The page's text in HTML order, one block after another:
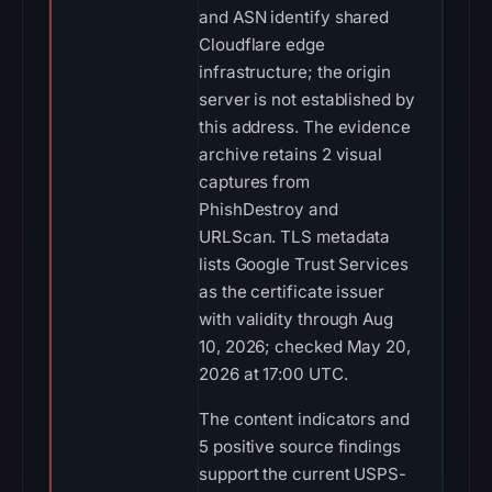
and ASN identify shared
Cloudflare edge
infrastructure; the origin
server is not established by
this address. The evidence
archive retains 2 visual
captures from
PhishDestroy and
URLScan. TLS metadata
lists Google Trust Services
as the certificate issuer
with validity through Aug
10, 2026; checked May 20,
2026 at 17:00 UTC.
The content indicators and
5 positive source findings
support the current USPS-